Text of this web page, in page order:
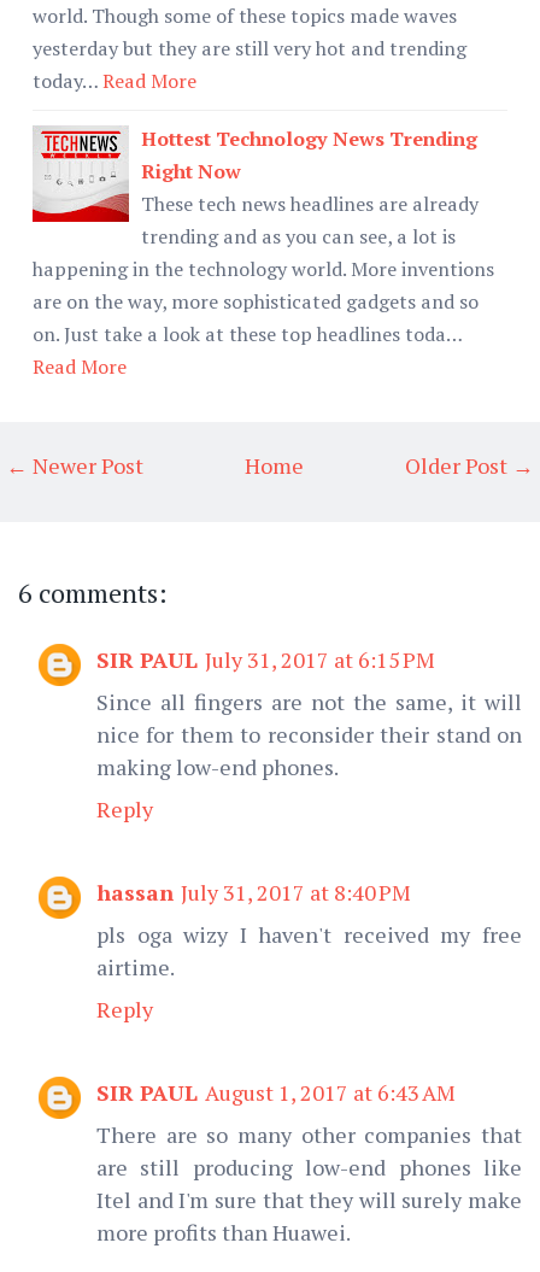
world. Though some of these topics made waves
yesterday but they are still very hot and trending
today…Read More
Hottest Technology News Trending
Right Now
These tech news headlines are already
trending and as you can see, a lot is
happening in the technology world. More inventions
are on the way, more sophisticated gadgets and so
on. Just take a look at these top headlines toda…
Read More
← Newer Post Older Post →
Home
6 comments:
SIR PAUL July 31, 2017 at 6:15 PM
Since all fingers are not the same, it will
nice for them to reconsider their stand on
making low-end phones.
Reply
hassan July 31, 2017 at 8:40 PM
pls oga wizy I haven't received my free
airtime.
Reply
SIR PAUL August 1, 2017 at 6:43 AM
There are so many other companies that
are still producing low-end phones like
Itel and I'm sure that they will surely make
more profits than Huawei.